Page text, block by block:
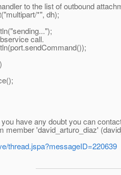
to the list of outbound
*", dh);
call.
have any doubt you can
member 'david_arturo_diaz'
thread.jspa?messageID=220639